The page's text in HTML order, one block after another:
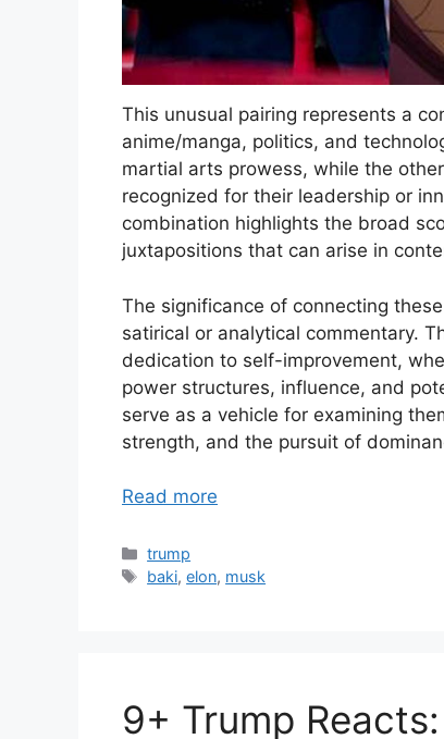
This unusual pairing represents a
anime/manga, politics, and
martial arts prowess, while the
recognized for their leadership or
combination highlights the broad
juxtapositions that can arise in
The significance of connecting
satirical or analytical commentary.
dedication to self-improvement,
power structures, influence, and
serve as a vehicle for examining
strength, and the pursuit of
Read more
Categories
trump
Tags
baki,elon, musk
9+ Trump